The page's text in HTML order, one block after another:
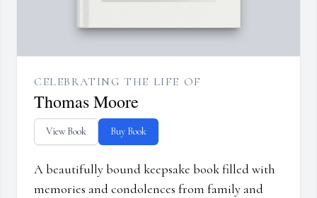
CELEBRATING THE LIFE OF
Thomas Moore
View Book Buy Book
A beautifully bound keepsake book filled with
memories and condolences from family and